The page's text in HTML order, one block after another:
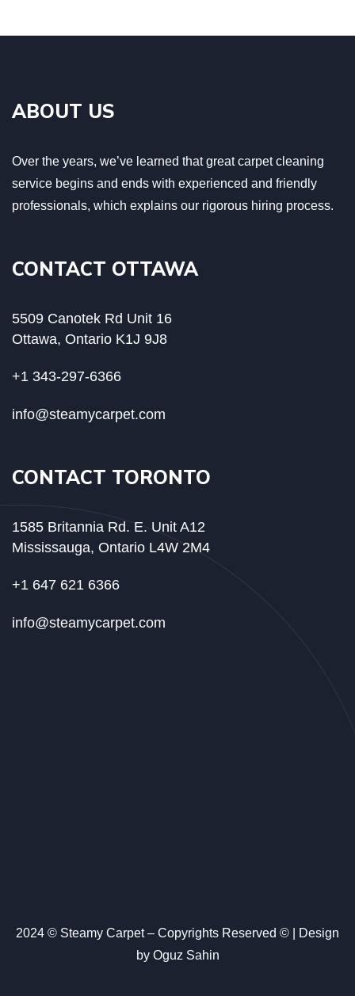
ABOUT US
Over the years, we’ve learned that great carpet cleaning
service begins and ends with experienced and friendly
professionals, which explains our rigorous hiring process.
CONTACT OTTAWA
5509 Canotek Rd Unit 16
Ottawa, Ontario K1J 9J8
+1 343-297-6366
info@steamycarpet.com
CONTACT TORONTO
1585 Britannia Rd. E. Unit A12
Mississauga, Ontario L4W 2M4
+1 647 621 6366
info@steamycarpet.com
2024 © Steamy Carpet – Copyrights Reserved © | Design
by Oguz Sahin